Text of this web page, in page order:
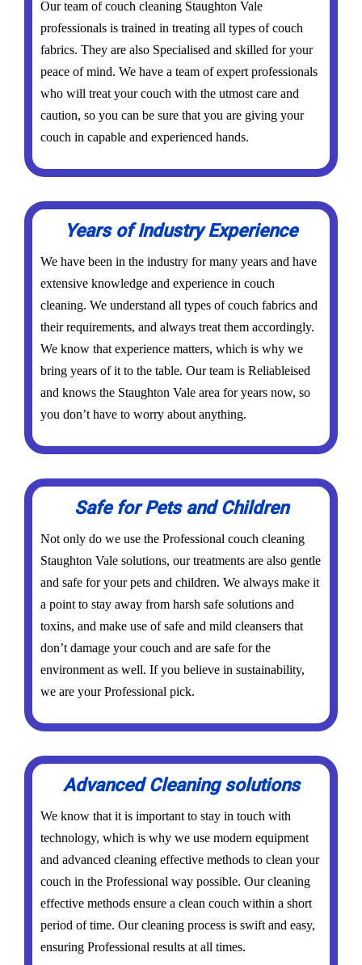
Our team of couch cleaning Staughton Vale
professionals is trained in treating all types of couch
fabrics. They are also Specialised and skilled for your
peace of mind. We have a team of expert professionals
who will treat your couch with the utmost care and
caution, so you can be sure that you are giving your
couch in capable and experienced hands.
Years of Industry Experience
We have been in the industry for many years and have
extensive knowledge and experience in couch
cleaning. We understand all types of couch fabrics and
their requirements, and always treat them accordingly.
We know that experience matters, which is why we
bring years of it to the table. Our team is Reliableised
and knows the Staughton Vale area for years now, so
you don’t have to worry about anything.
Safe for Pets and Children
Not only do we use the Professional couch cleaning
Staughton Vale solutions, our treatments are also gentle
and safe for your pets and children. We always make it
a point to stay away from harsh safe solutions and
toxins, and make use of safe and mild cleansers that
don’t damage your couch and are safe for the
environment as well. If you believe in sustainability,
we are your Professional pick.
Advanced Cleaning solutions
We know that it is important to stay in touch with
technology, which is why we use modern equipment
and advanced cleaning effective methods to clean your
couch in the Professional way possible. Our cleaning
effective methods ensure a clean couch within a short
period of time. Our cleaning process is swift and easy,
ensuring Professional results at all times.